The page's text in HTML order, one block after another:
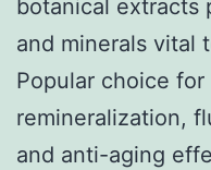
botanical extracts
and minerals vital
Popular choice for
remineralization,
and anti-aging